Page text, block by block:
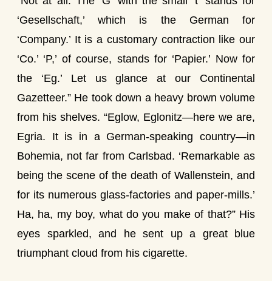
‘Gesellschaft,’ which is the German for
‘Company.’ It is a customary contraction like our
‘Co.’ ‘P,’ of course, stands for ‘Papier.’ Now for
the ‘Eg.’ Let us glance at our Continental
Gazetteer.” He took down a heavy brown volume
from his shelves. “Eglow, Eglonitz—here we are,
Egria. It is in a German-speaking country—in
Bohemia, not far from Carlsbad. ‘Remarkable as
being the scene of the death of Wallenstein, and
for its numerous glass-factories and paper-mills.’
Ha, ha, my boy, what do you make of that?” His
eyes sparkled, and he sent up a great blue
triumphant cloud from his cigarette.